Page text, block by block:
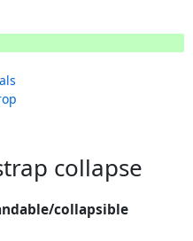
collapse
collapsible